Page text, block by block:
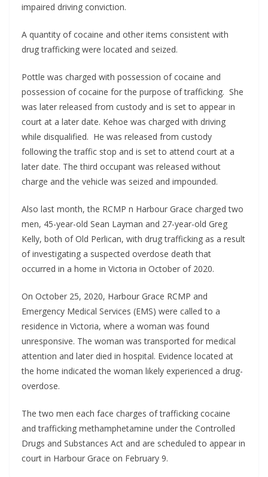
impaired driving conviction.
A quantity of cocaine and other items consistent with
drug trafficking were located and seized.
Pottle was charged with possession of cocaine and
possession of cocaine for the purpose of trafficking. She
was later released from custody and is set to appear in
court at a later date. Kehoe was charged with driving
while disqualified. He was released from custody
following the traffic stop and is set to attend court at a
later date. The third occupant was released without
charge and the vehicle was seized and impounded.
Also last month, the RCMP n Harbour Grace charged two
men, 45-year-old Sean Layman and 27-year-old Greg
Kelly, both of Old Perlican, with drug trafficking as a result
of investigating a suspected overdose death that
occurred in a home in Victoria in October of 2020.
On October 25, 2020, Harbour Grace RCMP and
Emergency Medical Services (EMS) were called to a
residence in Victoria, where a woman was found
unresponsive. The woman was transported for medical
attention and later died in hospital. Evidence located at
the home indicated the woman likely experienced a drug-
overdose.
The two men each face charges of trafficking cocaine
and trafficking methamphetamine under the Controlled
Drugs and Substances Act and are scheduled to appear in
court in Harbour Grace on February 9.